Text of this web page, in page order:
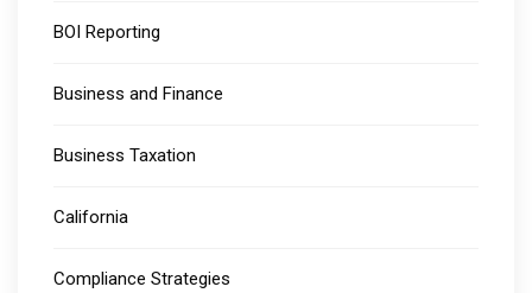
BOI Reporting
Business and Finance
Business Taxation
California
Compliance Strategies